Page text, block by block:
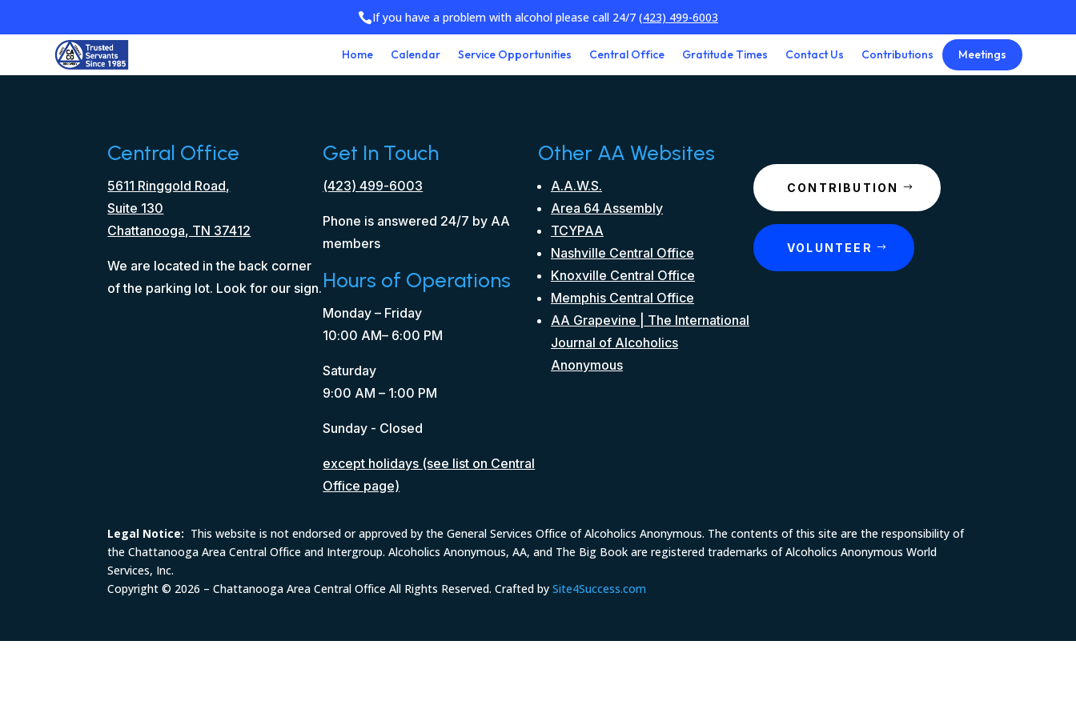
If you have a problem with alcohol please call 24/7 (423) 499-6003
Home Calendar Service Opportunities Central Office Gratitude Times Contact Us Contributions Meetings
Central Office
5611 Ringgold Road,
Suite 130
Chattanooga, TN 37412
We are located in the back corner
of the parking lot. Look for our sign.
Get In Touch
(423) 499-6003
Phone is answered 24/7 by AA
members
Hours of Operations
Monday – Friday
10:00 AM– 6:00 PM
Saturday
9:00 AM – 1:00 PM
Sunday - Closed
except holidays (see list on Central
Office page)
Other AA Websites
A.A.W.S.
Area 64 Assembly
TCYPAA
Nashville Central Office
Knoxville Central Office
Memphis Central Office
AA Grapevine | The International
Journal of Alcoholics
Anonymous
CONTRIBUTION
VOLUNTEER
Legal Notice: This website is not endorsed or approved by the General Services Office of Alcoholics Anonymous. The contents of this site are the responsibility of
the Chattanooga Area Central Office and Intergroup. Alcoholics Anonymous, AA, and The Big Book are registered trademarks of Alcoholics Anonymous World
Services, Inc.
Copyright © 2026 – Chattanooga Area Central Office All Rights Reserved. Crafted bySite4Success.com